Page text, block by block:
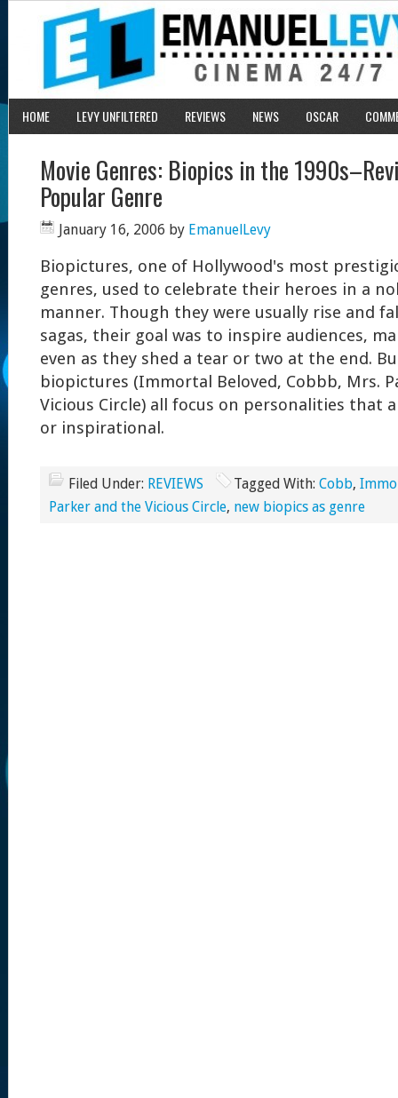
HOME LEVY UNFILTERED REVIEWS NEWS OSCAR
Movie Genres: Biopics in the
Popular Genre
January 16, 2006 by EmanuelLevy
Biopictures, one of Hollywood's most
genres, used to celebrate their heroes in a
manner. Though they were usually rise and
sagas, their goal was to inspire audiences,
even as they shed a tear or two at the end.
biopictures (Immortal Beloved, Cobbb, Mrs.
Vicious Circle) all focus on personalities that
or inspirational.
Filed Under: REVIEWS Tagged With: Cobb,
Parker and the Vicious Circle, new biopics as genre